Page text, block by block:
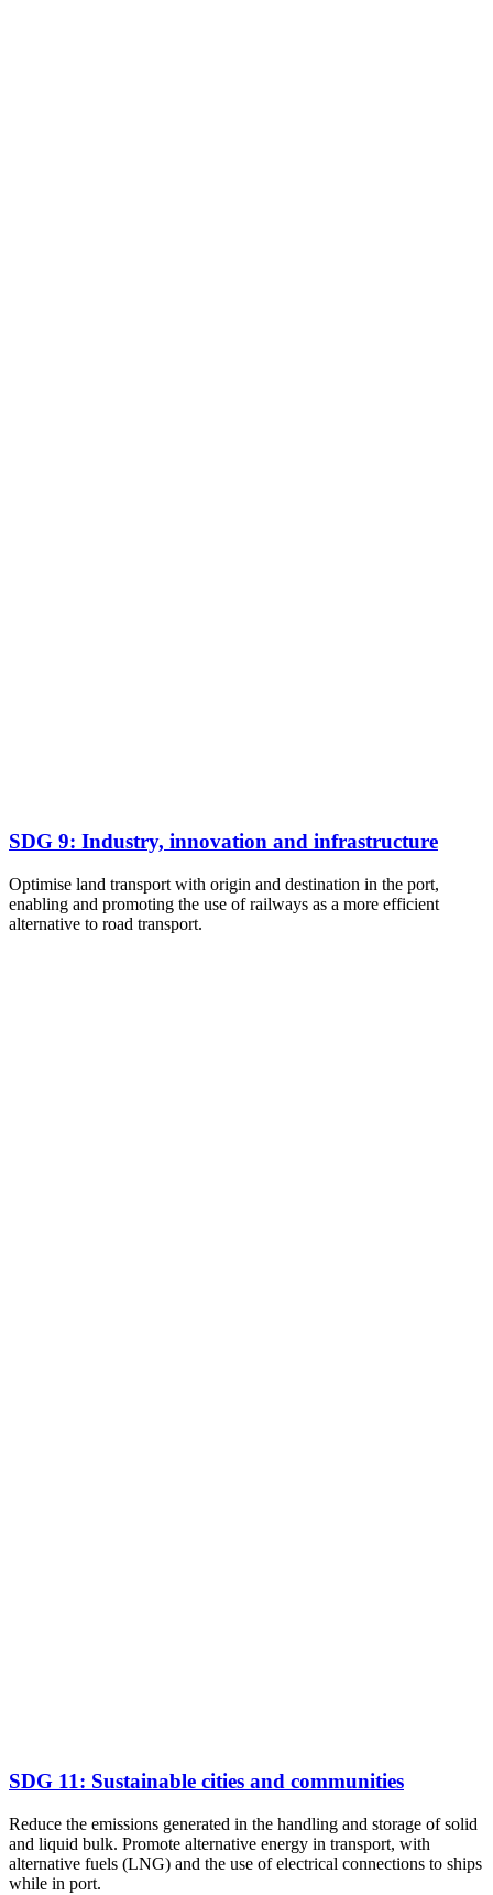
SDG 9: Industry, innovation and infrastructure
Optimise land transport with origin and destination in the port,
enabling and promoting the use of railways as a more efficient
alternative to road transport.
SDG 11: Sustainable cities and communities
Reduce the emissions generated in the handling and storage of solid
and liquid bulk. Promote alternative energy in transport, with
alternative fuels (LNG) and the use of electrical connections to ships
while in port.